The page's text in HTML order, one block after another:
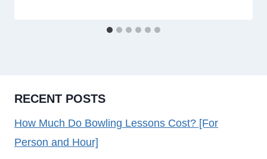
RECENT POSTS
How Much Do Bowling Lessons Cost? [For
Person and Hour]